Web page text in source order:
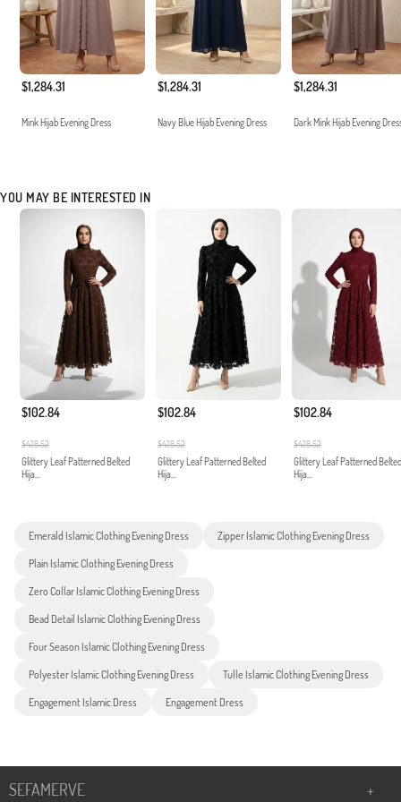
$1,284.31
Mink Hijab Evening Dress
$1,284.31
Navy Blue Hijab Evening Dress
$1,284.31
Dark Mink Hijab Evening
YOU MAY BE INTERESTED IN
$102.84
$428.52
Glittery Leaf Patterned Belted
Hija...
$102.84
$428.52
Glittery Leaf Patterned Belted
Hija...
$102.84
$428.52
Glittery Leaf Patterned Belted
Hija...
Emerald Islamic Clothing Evening Dress Zipper Islamic Clothing Evening Dress
Plain Islamic Clothing Evening Dress
Zero Collar Islamic Clothing Evening Dress
Bead Detail Islamic Clothing Evening Dress
Four Season Islamic Clothing Evening Dress
Polyester Islamic Clothing Evening Dress Tulle Islamic Clothing Evening Dress
Engagement Islamic Dress Engagement Dress
SEFAMERVE +